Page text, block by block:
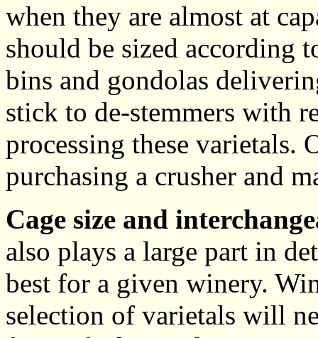
when they are almost at
should be sized according
bins and gondolas
stick to de-stemmers with
processing these varietals.
purchasing a crusher and
Cage size and
also plays a large part in
best for a given winery.
selection of varietals will